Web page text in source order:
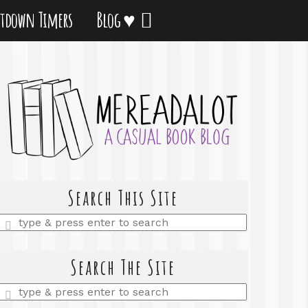
Timers Blog ♥
Search This Site
Enter
Search The Site
Enter